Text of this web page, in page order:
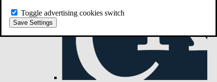
Toggle advertising cookies switch
Save Settings